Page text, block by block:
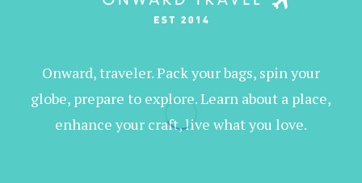
Onward, traveler. Pack your bags, spin your
globe, prepare to explore. Learn about a place,
enhance your craft, live what you love.